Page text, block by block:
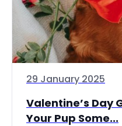
29 January 2025
Valentine’s Day
Your Pup Some...